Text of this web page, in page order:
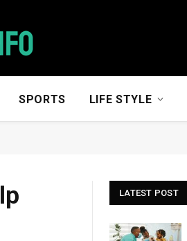
SPORTS LIFE STYLE
LATEST POST